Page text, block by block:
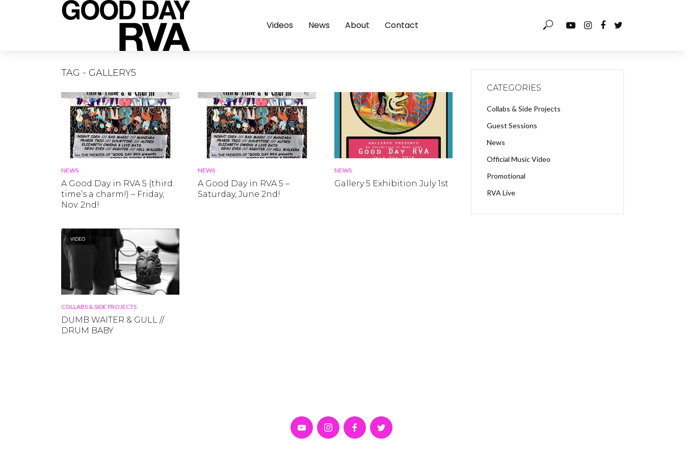
Videos News About Contact
TAG - GALLERY5
NEWS
A Good Day in RVA 5 (third
time’s a charm!) – Friday,
Nov. 2nd!
NEWS
A Good Day in RVA 5 –
Saturday, June 2nd!
NEWS
Gallery 5 Exhibition July 1st
VIDEO
COLLABS & SIDE PROJECTS
DUMB WAITER & GULL //
DRUM BABY
CATEGORIES
Collabs & Side Projects
Guest Sessions
News
Official Music Video
Promotional
RVA Live